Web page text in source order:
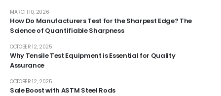
How Do Manufacturers Test for the Sharpest Edge? The
Science of Quantifiable Sharpness
MARCH 10, 2026
Why Tensile Test Equipment is Essential for Quality
Assurance
OCTOBER 12, 2025
Sale Boost with ASTM Steel Rods
OCTOBER 12, 2025